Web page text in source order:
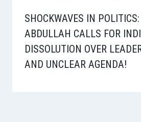
SHOCKWAVES IN
ABDULLAH CALLS FOR
DISSOLUTION OVER
AND UNCLEAR AGENDA!